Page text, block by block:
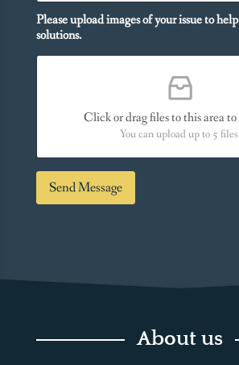
o
u
N
e
o
n
a
e
*
Please upload images of your issue to
solutions.
Click or drag files to this area
You can upload up to 5 files.
Send Message
About us